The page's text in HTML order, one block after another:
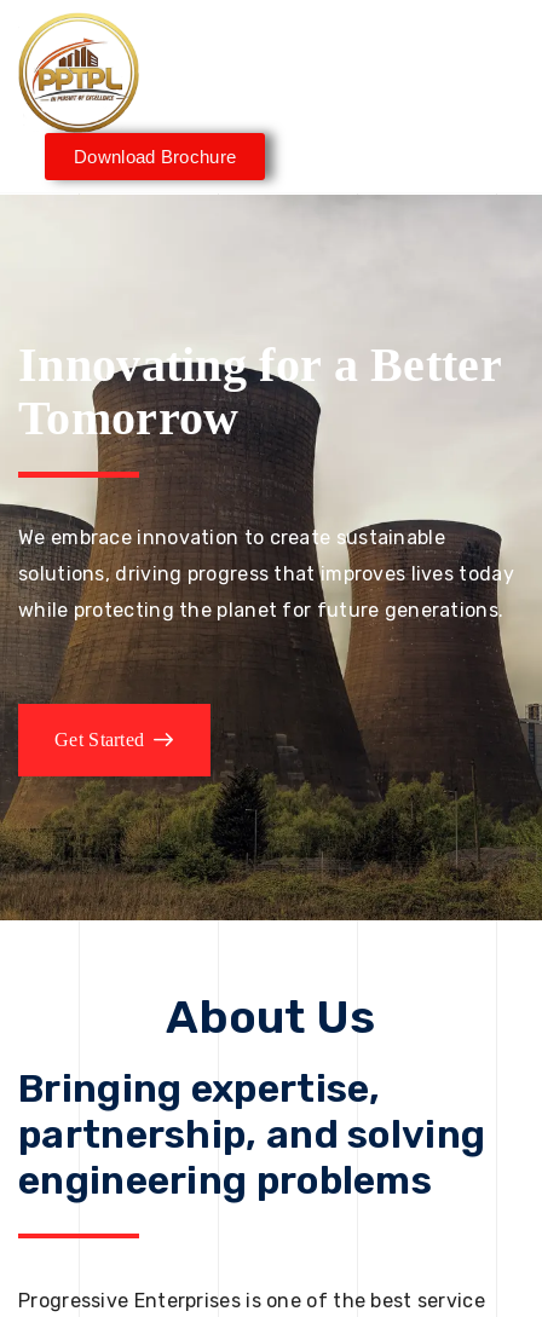
Download Brochure
Innovating for a Better
Tomorrow
We embrace innovation to create sustainable
solutions, driving progress that improves lives today
while protecting the planet for future generations.
Get Started
About Us
Bringing expertise,
partnership, and solving
engineering problems
Progressive Enterprises is one of the best service